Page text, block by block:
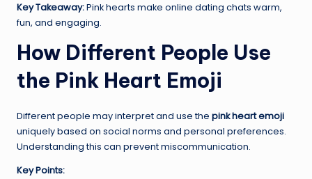
Key Takeaway:Pink hearts make online dating chats warm,
fun, and engaging.
How Different People Use
the Pink Heart Emoji
Different people may interpret and use the pink heart emoji
uniquely based on social norms and personal preferences.
Understanding this can prevent miscommunication.
Key Points: